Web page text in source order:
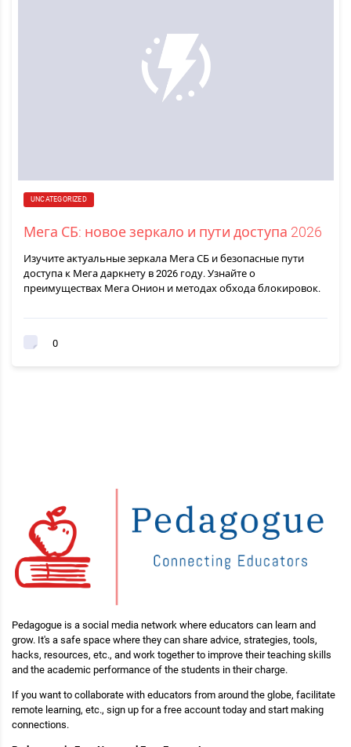
UNCATEGORIZED
Мега СБ: новое зеркало и пути доступа 2026
Изучите актуальные зеркала Мега СБ и безопасные пути
доступа к Мега даркнету в 2026 году. Узнайте о
преимуществах Мега Онион и методах обхода блокировок.
0
Pedagogue is a social media network where educators can learn and
grow. It's a safe space where they can share advice, strategies, tools,
hacks, resources, etc., and work together to improve their teaching skills
and the academic performance of the students in their charge.
If you want to collaborate with educators from around the globe, facilitate
remote learning, etc., sign up for a free account today and start making
connections.